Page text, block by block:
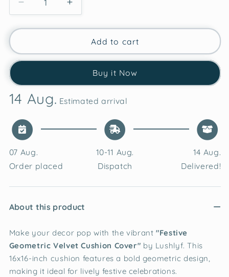
Decrease
quantity
for
Geometric
Velvet
Cover
Increase
quantity
for
Festive
Geometric
Velvet
Cushion
Cover
Add to cart
Buy it Now
14 Aug. Estimated arrival
07 Aug.
Order placed
10-11 Aug.
Dispatch
14 Aug.
Delivered!
About this product
Make your decor pop with the vibrant"Festive
Geometric Velvet Cushion Cover" by Lushlyf. This
16x16-inch cushion features a bold geometric design,
making it ideal for lively festive celebrations.